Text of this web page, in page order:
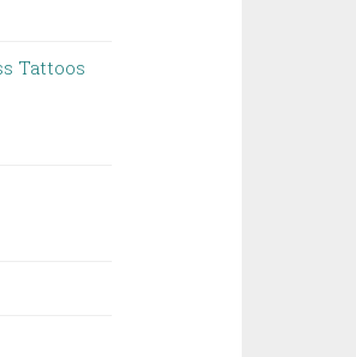
Tattoos